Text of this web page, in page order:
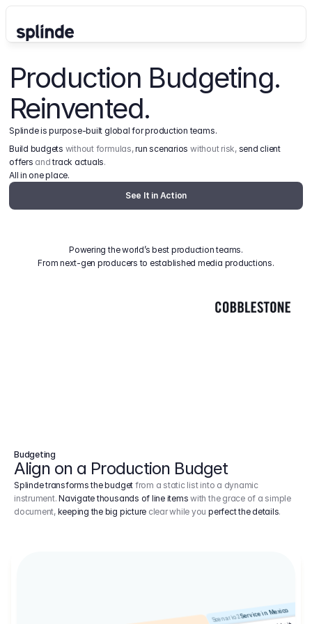
Production Budgeting.
Reinvented.
Splinde is purpose-built global for production teams.
Build budgets without formulas, run scenarios without risk, send client
offers and track actuals.
All in one place.
See It in Action
Powering the world’s best production teams.
From next-gen producers to established media productions.
Budgeting
Align on a Production Budget
Splinde transforms the budget from a static list into a dynamic
instrument.Navigate thousands of line items with the grace of a simple
document, keeping the big picture clear while youperfect the details.
Scenario 2Service in Mexico